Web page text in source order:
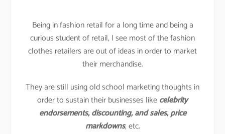
Being in fashion retail for a long time and being a
curious student of retail, I see most of the fashion
clothes retailers are out of ideas in order to market
their merchandise.
They are still using old school marketing thoughts in
order to sustain their businesses likecelebrity
endorsements, discounting, and sales, price
markdowns, etc.